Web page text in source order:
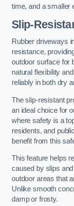
time, and a smaller
Slip-
Rubber driveways
resistance,
outdoor surface for
natural flexibility
reliably in both dry
The slip-resistant
an ideal choice for
where safety is a
residents, and
benefit from this
This feature helps
caused by slips
outdoor areas that
Unlike smooth
damp or frosty.